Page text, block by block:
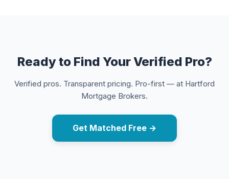
Ready to Find Your Verified Pro?
Verified pros. Transparent pricing. Pro-first — at Hartford
Mortgage Brokers.
Get Matched Free →